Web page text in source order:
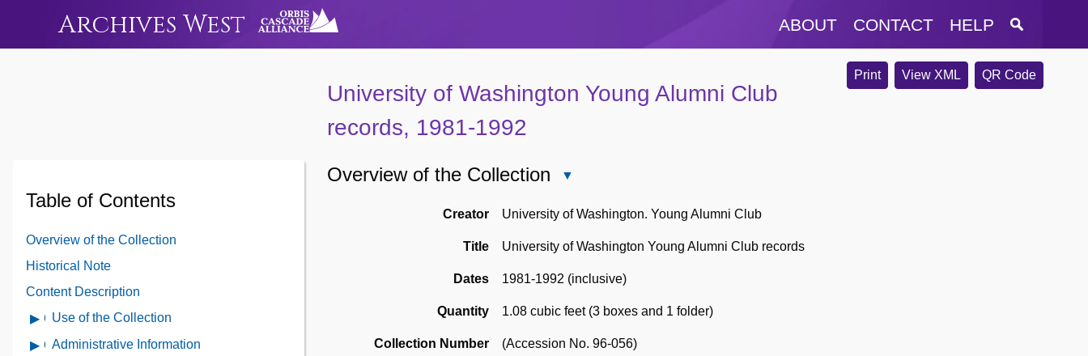
Archives West ABOUT CONTACT HELP
Print View XML QR Code
University of Washington Young Alumni Club
records, 1981-1992
Table of Contents
Overview of the Collection
Historical Note
Content Description
Open
Use of the Collection
Open
Administrative Information
Overview of the Collection
of
Collection
Creator University of Washington. Young Alumni Club
Title University of Washington Young Alumni Club records
Dates 1981-1992 (inclusive)
Quantity 1.08 cubic feet (3 boxes and 1 folder)
Collection Number (Accession No. 96-056)